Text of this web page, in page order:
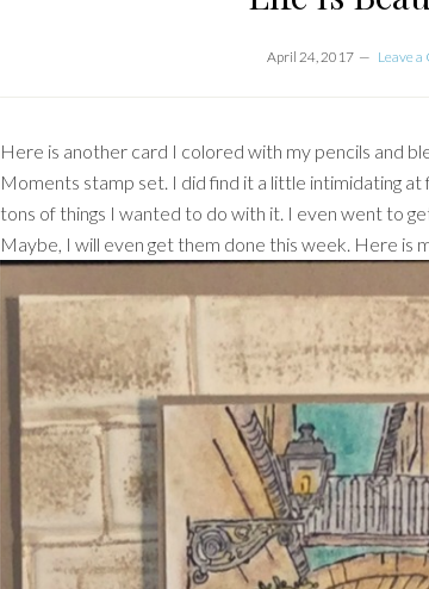
April 24, 2017 Leave
Here is another card I colored with my pencils and
Moments stamp set. I did find it a little intimidating
tons of things I wanted to do with it. I even went to
Maybe, I will even get them done this week. Here is